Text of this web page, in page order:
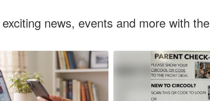
news, events and more with the